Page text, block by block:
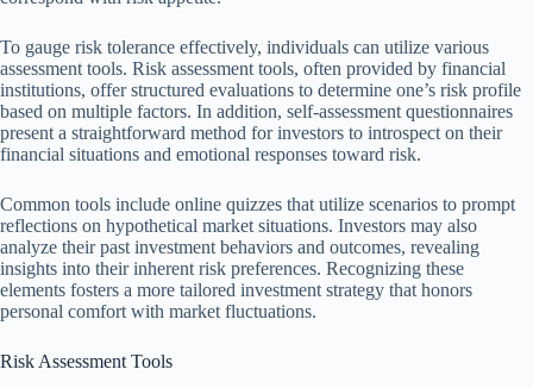
To gauge risk tolerance effectively, individuals can utilize various
assessment tools. Risk assessment tools, often provided by financial
institutions, offer structured evaluations to determine one’s risk profile
based on multiple factors. In addition, self-assessment questionnaires
present a straightforward method for investors to introspect on their
financial situations and emotional responses toward risk.
Common tools include online quizzes that utilize scenarios to prompt
reflections on hypothetical market situations. Investors may also
analyze their past investment behaviors and outcomes, revealing
insights into their inherent risk preferences. Recognizing these
elements fosters a more tailored investment strategy that honors
personal comfort with market fluctuations.
Risk Assessment Tools